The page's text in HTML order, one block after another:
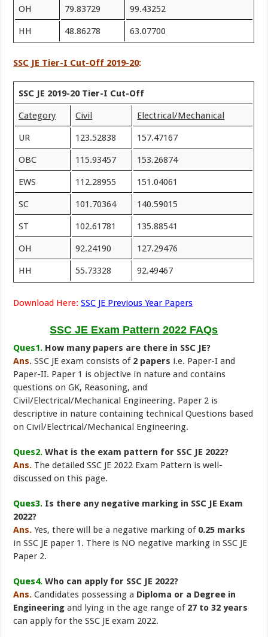
OH 79.83729 99.43252
HH 48.86278 63.07700
SSC JE Tier-I Cut-Off 2019-20:
SSC JE 2019-20 Tier-I Cut-Off
Category Civil Electrical/Mechanical
UR 123.52838 157.47167
OBC 115.93457 153.26874
EWS 112.28955 151.04061
SC 101.70364 140.59015
ST 102.61781 135.88541
OH 92.24190 127.29476
HH 55.73328 92.49467
Download Here: SSC JE Previous Year Papers
SSC JE Exam Pattern 2022 FAQs
Ques1. How many papers are there in SSC JE?
Ans. SSC JE exam consists of 2 papers i.e. Paper-I and
Paper-II. Paper 1 is objective in nature and contains
questions on GK, Reasoning, and
Civil/Electrical/Mechanical Engineering. Paper 2 is
descriptive in nature containing technical Questions based
on Civil/Electrical/Mechanical Engineering.
Ques2. What is the exam pattern for SSC JE 2022?
Ans. The detailed SSC JE 2022 Exam Pattern is well-
discussed on this page.
Ques3. Is there any negative marking in SSC JE Exam
2022?
Ans. Yes, there will be a negative marking of 0.25 marks
in SSC JE paper 1. There is NO negative marking in SSC JE
Paper 2.
Ques4. Who can apply for SSC JE 2022?
Ans. Candidates possessing a Diploma or a Degree in
Engineering and lying in the age range of27 to 32 years
can apply for the SSC JE exam 2022.